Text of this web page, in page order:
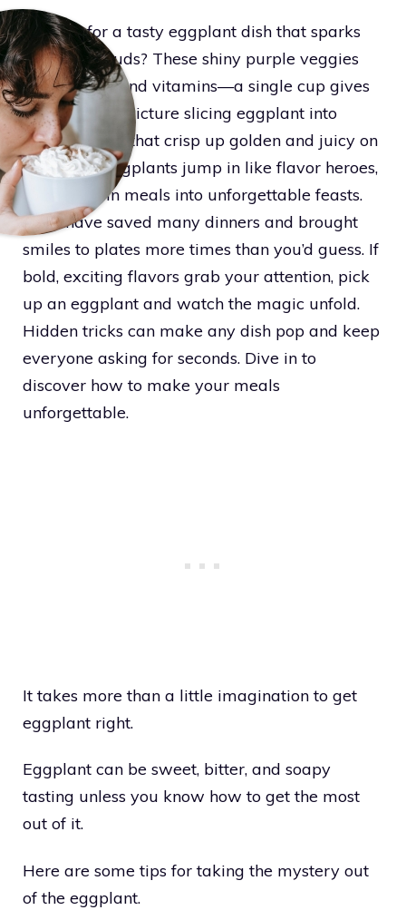
Looking for a tasty eggplant dish that sparks
your taste buds? These shiny purple veggies
deliver fiber and vitamins—a single cup gives
a solid boost. Picture slicing eggplant into
purple circles that crisp up golden and juicy on
a hot pan. Eggplants jump in like flavor heroes,
turning plain meals into unforgettable feasts.
They have saved many dinners and brought
smiles to plates more times than you’d guess. If
bold, exciting flavors grab your attention, pick
up an eggplant and watch the magic unfold.
Hidden tricks can make any dish pop and keep
everyone asking for seconds. Dive in to
discover how to make your meals
unforgettable.
It takes more than a little imagination to get
eggplant right.
Eggplant can be sweet, bitter, and soapy
tasting unless you know how to get the most
out of it.
Here are some tips for taking the mystery out
of the eggplant.